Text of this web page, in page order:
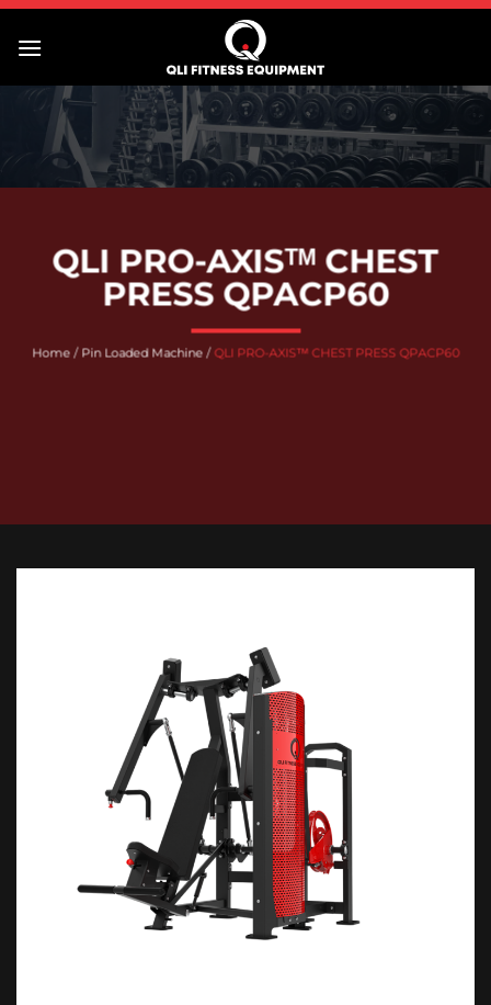
Skip
QLI PRO-AXISᵀᴹ CHEST
PRESS QPACP60
Home / Pin Loaded Machine /QLI PRO-AXISᵀᴹ CHEST PRESS QPACP60